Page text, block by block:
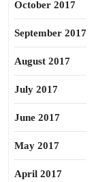
October 2017
September 2017
August 2017
July 2017
June 2017
May 2017
April 2017